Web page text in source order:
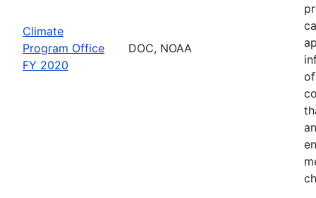
Climate
Program Office
FY 2020
DOC, NOAA